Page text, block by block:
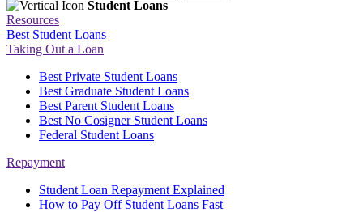
Student Loans
Resources
Best Student Loans
Taking Out a Loan
Best Private Student Loans
Best Graduate Student Loans
Best Parent Student Loans
Best No Cosigner Student Loans
Federal Student Loans
Repayment
Student Loan Repayment Explained
How to Pay Off Student Loans Fast